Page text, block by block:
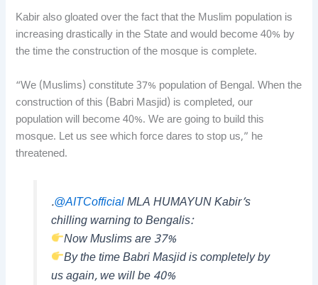
Kabir also gloated over the fact that the Muslim population is
increasing drastically in the State and would become 40% by
the time the construction of the mosque is complete.
“We (Muslims) constitute 37% population of Bengal. When the
construction of this (Babri Masjid) is completed, our
population will become 40%. We are going to build this
mosque. Let us see which force dares to stop us,” he
threatened.
.@AITCofficialMLA HUMAYUN Kabir’s
chilling warning to Bengalis:
Now Muslims are 37%
By the time Babri Masjid is completely by
us again, we will be 40%